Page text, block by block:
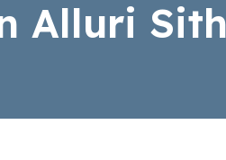
Alluri